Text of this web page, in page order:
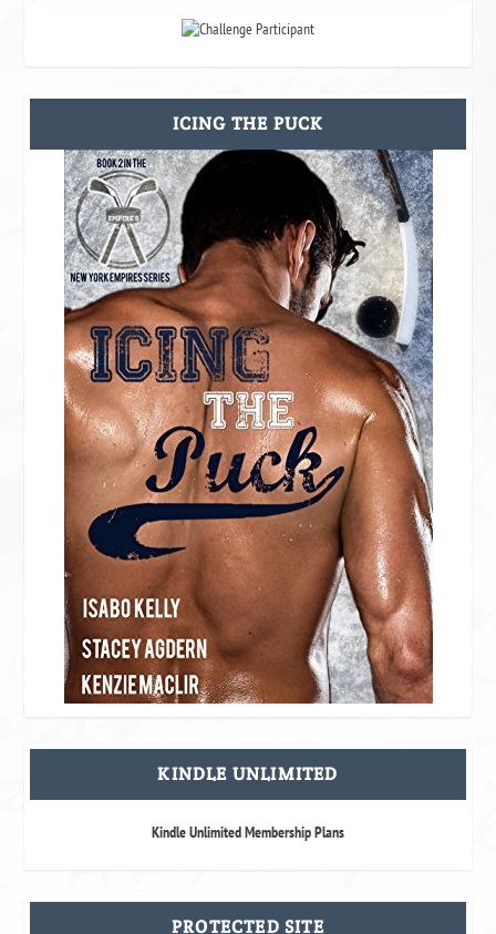
ICING THE PUCK
KINDLE UNLIMITED
Kindle Unlimited Membership Plans
PROTECTED SITE